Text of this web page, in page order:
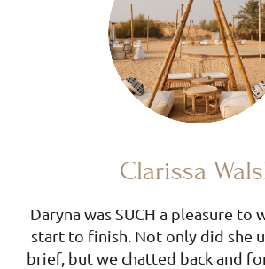
Clarissa
Daryna was SUCH a pleasure
start to finish. Not only did she
brief, but we chatted back and